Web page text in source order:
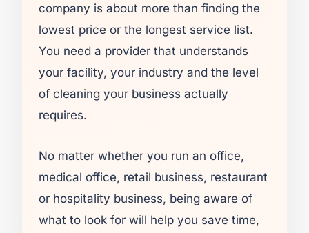
company is about more than finding the
lowest price or the longest service list.
You need a provider that understands
your facility, your industry and the level
of cleaning your business actually
requires.
No matter whether you run an office,
medical office, retail business, restaurant
or hospitality business, being aware of
what to look for will help you save time,